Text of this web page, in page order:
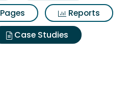
Pages
Reports
Case Studies